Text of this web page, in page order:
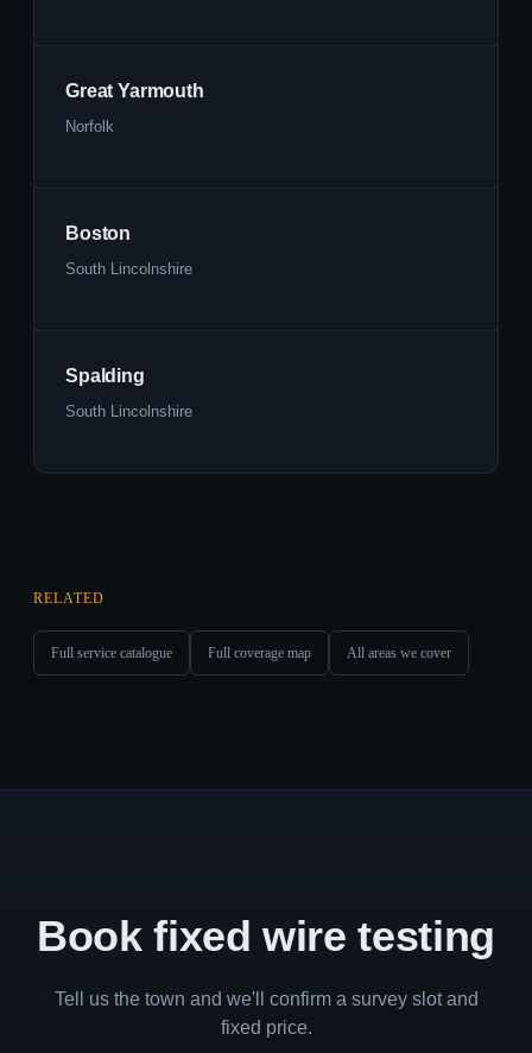
Great Yarmouth
Norfolk
Boston
South Lincolnshire
Spalding
South Lincolnshire
RELATED
Full service catalogue Full coverage map All areas we cover
Book fixed wire testing
Tell us the town and we'll confirm a survey slot and
fixed price.